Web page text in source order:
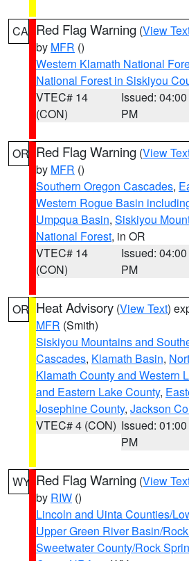
CA Red Flag Warning (View
by MFR ()
Western Klamath National
National Forest in Siskiyou
VTEC# 14
(CON)
Issued: 04:00
PM
OR Red Flag Warning (View
by MFR ()
Southern Oregon Cascades,
Western Rogue Basin
Umpqua Basin, Siskiyou
National Forest, in OR
VTEC# 14
(CON)
Issued: 04:00
PM
OR Heat Advisory (View Text)
MFR (Smith)
Siskiyou Mountains and
Cascades, Klamath Basin,
Klamath County and Western
and Eastern Lake County,
Josephine County, Jackson
VTEC# 4 (CON) Issued: 01:00
PM
WY Red Flag Warning (View
by RIW ()
Lincoln and Uinta Counties/
Upper Green River Basin/
Sweetwater County/Rock